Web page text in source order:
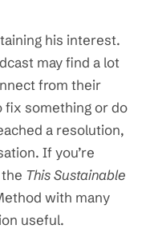
his interest.
may find a lot
from their
fix something or do
a resolution,
If you’re
This Sustainable
with many
useful.